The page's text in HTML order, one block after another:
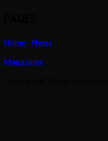
Home News
Magazines